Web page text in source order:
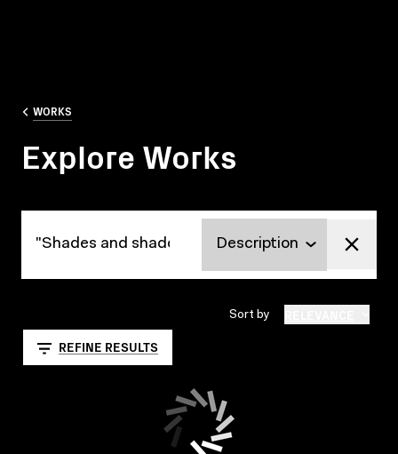
WORKS
Explore Works
Sort by
REFINE RESULTS